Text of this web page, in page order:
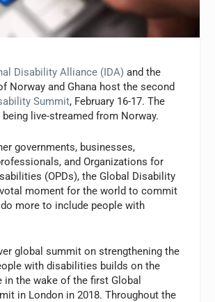
Disability Alliance (IDA) and the
Norway and Ghana host the second
Summit, February 16-17. The
live-streamed from Norway.
governments, businesses,
and Organizations for
(OPDs), the Global Disability
moment for the world to commit
more to include people with
global summit on strengthening the
with disabilities builds on the
in the wake of the first Global
in London in 2018. Throughout the